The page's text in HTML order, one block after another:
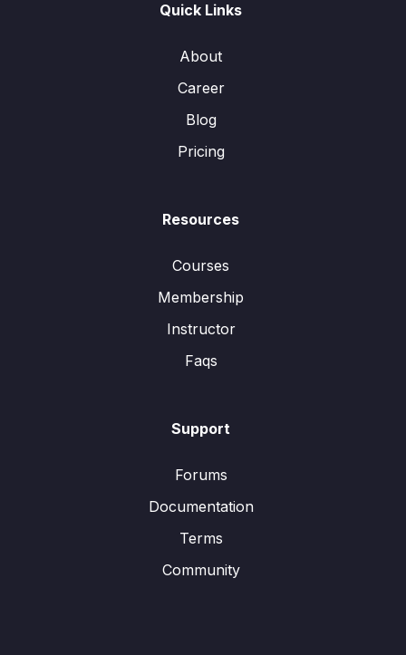
Quick Links
About
Career
Blog
Pricing
Resources
Courses
Membership
Instructor
Faqs
Support
Forums
Documentation
Terms
Community